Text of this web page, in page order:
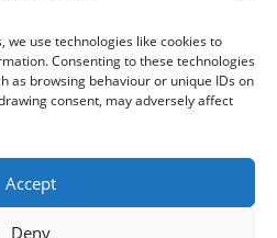
we use technologies like cookies to
Consenting to these technologies
as browsing behaviour or unique IDs on
consent, may adversely affect
Accept
Deny
NOW
from Hollie Alexa Moxham and Woof